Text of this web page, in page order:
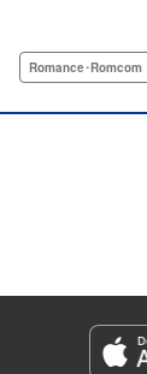
me, you'll get
Editing by
Genre: Romance･
Episode
Released: Mar 12,
Romance･Romcom